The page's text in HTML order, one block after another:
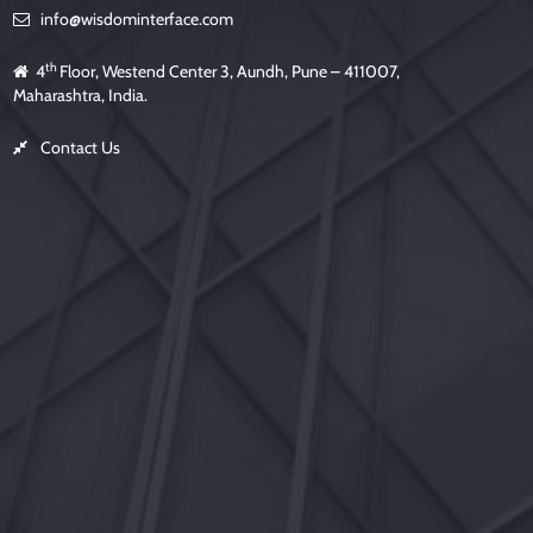
p
.
info@wisdominterface.com
4th Floor, Westend Center 3, Aundh, Pune – 411007,
Maharashtra, India.
Contact Us